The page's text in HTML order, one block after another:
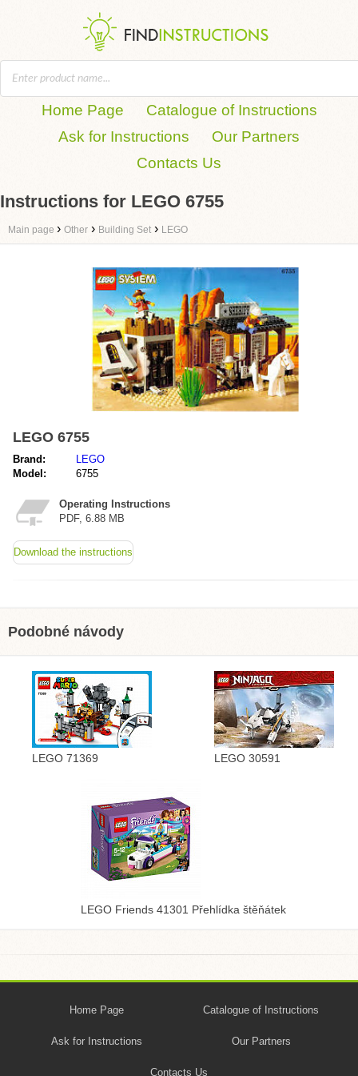
Home Page
Catalogue of Instructions
Ask for Instructions
Our Partners
Contacts Us
Instructions for LEGO 6755
Main page › Other › Building Set › LEGO
LEGO 6755
Brand:
LEGO
Model:
6755
Operating Instructions
PDF, 6.88 MB
Download the instructions
Podobné návody
LEGO 71369 LEGO 30591
LEGO Friends 41301 Přehlídka štěňátek
Home Page Catalogue of Instructions
Ask for Instructions Our Partners
Contacts Us